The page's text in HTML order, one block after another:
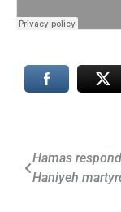
Post
navigation
Hamas
Haniyeh